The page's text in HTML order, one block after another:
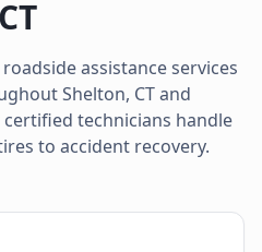
CT
assistance services
Shelton, CTand
technicians handle
to accident recovery.